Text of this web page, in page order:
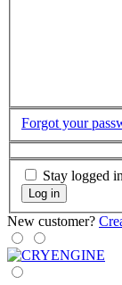
Forgot your
Stay logged in
Log in
New customer?